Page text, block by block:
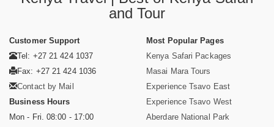
and Tour
Customer Support
Tel: +27 21 424 1037
Fax: +27 21 424 1036
Contact by Mail
Business Hours
Mon - Fri. 08:00 - 17:00
Most Popular Pages
Kenya Safari Packages
Masai Mara Tours
Experience Tsavo East
Experience Tsavo West
Aberdare National Park